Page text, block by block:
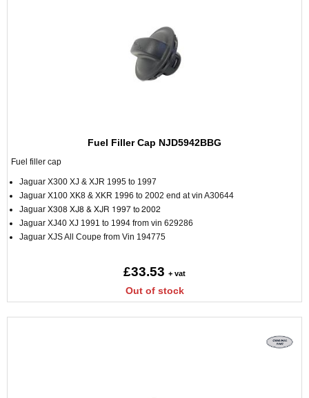
Fuel Filler Cap NJD5942BBG
Fuel filler cap
Jaguar X300 XJ & XJR 1995 to 1997
Jaguar X100 XK8 & XKR 1996 to 2002 end at vin A30644
Jaguar X308 XJ8 & XJR 1997 to 2002
Jaguar XJ40 XJ 1991 to 1994 from vin 629286
Jaguar XJS All Coupe from Vin 194775
£33.53 + vat
Out of stock